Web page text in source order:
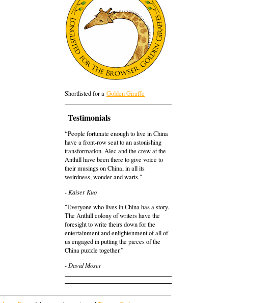
Shortlisted for a Golden Giraffe
Testimonials
“People fortunate enough to live in China
have a front-row seat to an astonishing
transformation. Alec and the crew at the
Anthill have been there to give voice to
their musings on China, in all its
weirdness, wonder and warts."
- Kaiser Kuo
"Everyone who lives in China has a story.
The Anthill colony of writers have the
foresight to write theirs down for the
entertainment and enlightenment of all of
us engaged in putting the pieces of the
China puzzle together.”
- David Moser